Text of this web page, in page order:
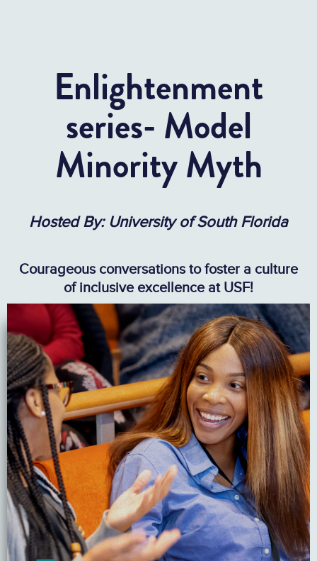
Enlightenment
series- Model
Minority Myth
Hosted By: University of South Florida
Courageous conversations to foster a culture
of inclusive excellence at USF!